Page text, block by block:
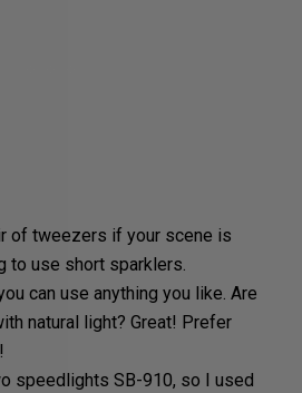
of tweezers if your scene is
to use short sparklers.
can use anything you like. Are
natural light? Great! Prefer
speedlights SB-910, so I used